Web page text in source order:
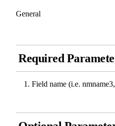
General
Required
Field name (i.e.